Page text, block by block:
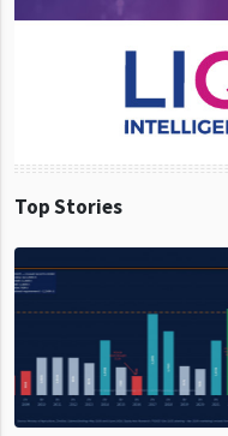
Top Stories